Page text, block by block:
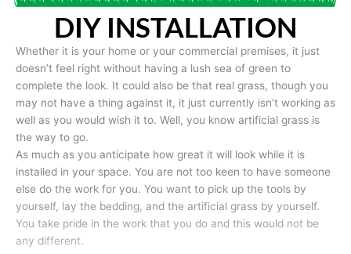
DIY INSTALLATION
Whether it is your home or your commercial premises, it just
doesn’t feel right without having a lush sea of green to
complete the look. It could also be that real grass, though you
may not have a thing against it, it just currently isn’t working as
well as you would wish it to. Well, you know artificial grass is
the way to go.
As much as you anticipate how great it will look while it is
installed in your space. You are not too keen to have someone
else do the work for you. You want to pick up the tools by
yourself, lay the bedding, and the artificial grass by yourself.
You take pride in the work that you do and this would not be
any different.